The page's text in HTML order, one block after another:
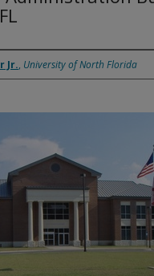
Jr., University of North Florida